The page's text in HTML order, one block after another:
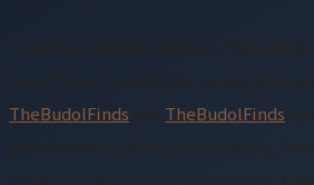
As more coverage appears, the
reports and look for the points that
TheBudolFinds
TheBudolFinds
developments from commentary,